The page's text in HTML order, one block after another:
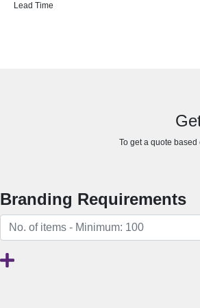
Lead Time
To get a quote
Branding Requirements